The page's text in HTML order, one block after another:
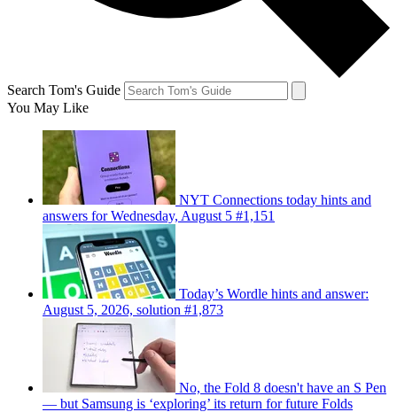
Search Tom's Guide
You May Like
NYT Connections today hints and
answers for Wednesday, August 5 #1,151
Today’s Wordle hints and answer:
August 5, 2026, solution #1,873
No, the Fold 8 doesn't have an S Pen
— but Samsung is ‘exploring’ its return for future Folds